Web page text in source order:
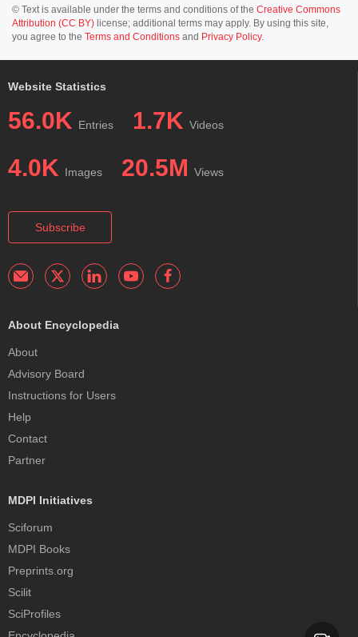
© Text is available under the terms and conditions of the Creative Commons
Attribution (CC BY) license; additional terms may apply. By using this site,
you agree to the Terms and Conditions and Privacy Policy.
Website Statistics
56.0K Entries 1.7K Videos
4.0K Images 20.5M Views
Subscribe
About Encyclopedia
About
Advisory Board
Instructions for Users
Help
Contact
Partner
MDPI Initiatives
Sciforum
MDPI Books
Preprints.org
Scilit
SciProfiles